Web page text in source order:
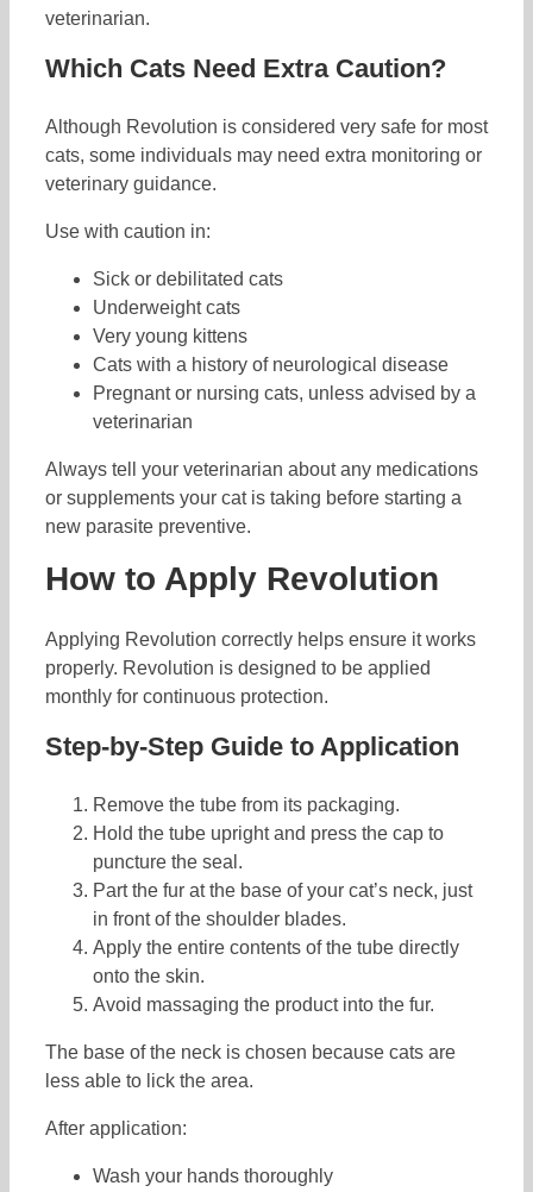
veterinarian.
Which Cats Need Extra Caution?
Although Revolution is considered very safe for most
cats, some individuals may need extra monitoring or
veterinary guidance.
Use with caution in:
Sick or debilitated cats
Underweight cats
Very young kittens
Cats with a history of neurological disease
Pregnant or nursing cats, unless advised by a
veterinarian
Always tell your veterinarian about any medications
or supplements your cat is taking before starting a
new parasite preventive.
How to Apply Revolution
Applying Revolution correctly helps ensure it works
properly. Revolution is designed to be applied
monthly for continuous protection.
Step-by-Step Guide to Application
Remove the tube from its packaging.
Hold the tube upright and press the cap to
puncture the seal.
Part the fur at the base of your cat’s neck, just
in front of the shoulder blades.
Apply the entire contents of the tube directly
onto the skin.
Avoid massaging the product into the fur.
The base of the neck is chosen because cats are
less able to lick the area.
After application:
Wash your hands thoroughly